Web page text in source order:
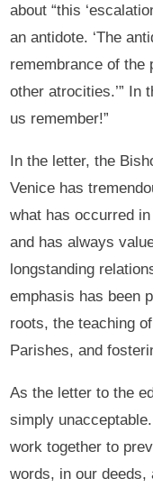
about “this
an antidote. ‘The
remembrance of
other atrocities.’” In
us remember!”
In the letter, the
Venice has
what has occurred
and has always
longstanding
emphasis has been
roots, the teaching
Parishes, and
As the letter to the
simply
work together to
words, in our deeds,